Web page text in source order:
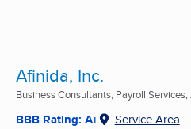
Afinida, Inc.
Business Consultants, Payroll
BBB Rating: A+ Service Area